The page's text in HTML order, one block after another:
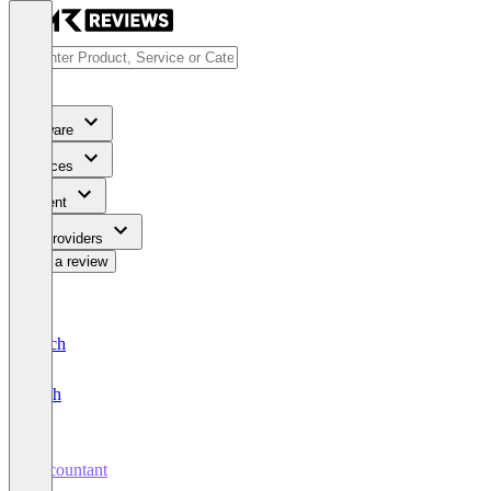
Software
Services
Content
For Providers
Write a review
Deutsch
English
Accountant